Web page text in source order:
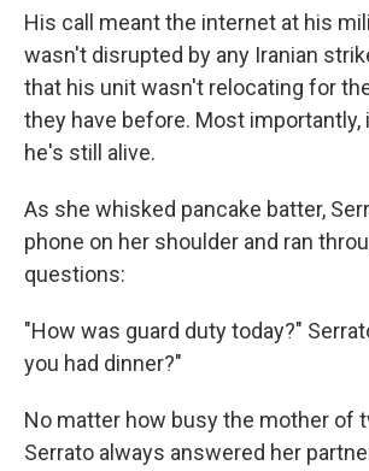
His call meant the internet at his
wasn't disrupted by any Iranian
that his unit wasn't relocating for
they have before. Most importantly,
he's still alive.
As she whisked pancake batter,
phone on her shoulder and ran
questions:
"How was guard duty today?"
you had dinner?"
No matter how busy the mother of
Serrato always answered her